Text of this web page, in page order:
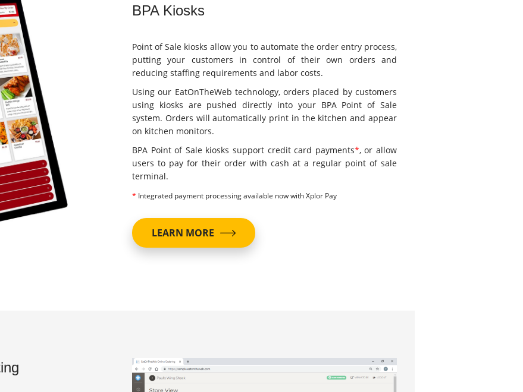
BPA Kiosks
Point of Sale kiosks allow you to automate the order entry process,
putting your customers in control of their own orders and
reducing staffing requirements and labor costs.
Using our EatOnTheWeb technology, orders placed by customers
using kiosks are pushed directly into your BPA Point of Sale
system. Orders will automatically print in the kitchen and appear
on kitchen monitors.
BPA Point of Sale kiosks support credit card payments*, or allow
users to pay for their order with cash at a regular point of sale
terminal.
* Integrated payment processing available now with Xplor Pay
LEARN MORE